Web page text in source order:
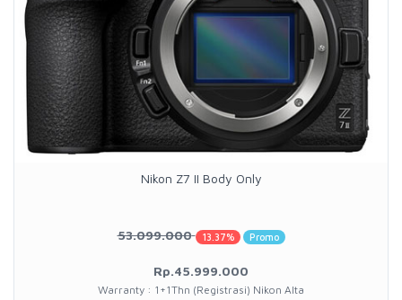
Nikon Z7 II Body Only
53.099.000 13.37% Promo
Rp.45.999.000
Warranty : 1+1Thn (Registrasi) Nikon Alta